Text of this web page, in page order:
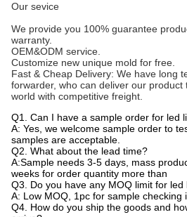
Our sevice
We provide you 100% guarantee
warranty.
OEM&ODM service.
Customize new unique mold for free.
Fast & Cheap Delivery: We have long
forwarder, who can deliver our
world with competitive freight.
Q1. Can I have a sample order for led
A: Yes, we welcome sample order to
samples are acceptable.
Q2. What about the lead time?
A:Sample needs 3-5 days, mass
weeks for order quantity more than
Q3. Do you have any MOQ limit for led
A: Low MOQ, 1pc for sample checking
Q4. How do you ship the goods and